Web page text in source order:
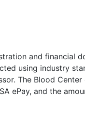
and financial
using industry
The Blood
ePay, and the